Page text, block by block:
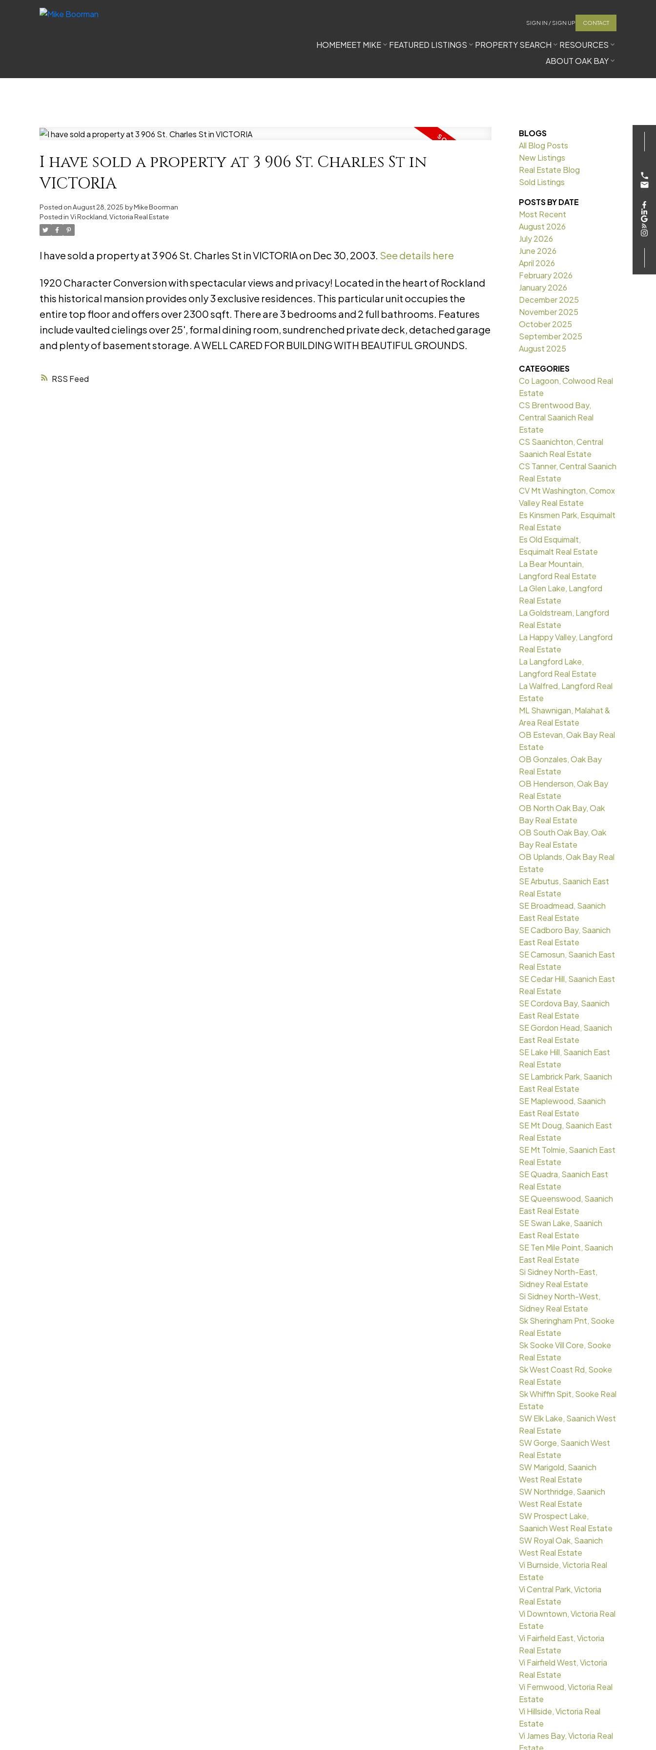
SIGN IN / SIGN UP CONTACT
HOMEMEET MIKE FEATURED LISTINGS PROPERTY SEARCH
RESOURCES
ABOUT OAK BAY
RSS
I have sold a property at 3 906 St. Charles St in
VICTORIA
Posted onAugust 28, 2025 byMike Boorman
Posted in Vi Rockland, Victoria Real Estate
I have sold a property at 3 906 St. Charles St in VICTORIA on Dec 30, 2003. See details here
1920 Character Conversion with spectacular views and privacy! Located in the heart of Rockland
this historical mansion provides only 3 exclusive residences. This particular unit occupies the
entire top floor and offers over 2300 sqft. There are 3 bedrooms and 2 full bathrooms. Features
include vaulted cielings over 25', formal dining room, sundrenched private deck, detached garage
and plenty of basement storage. A WELL CARED FOR BUILDING WITH BEAUTIFUL GROUNDS.
BLOGS
All Blog Posts
New Listings
Real Estate Blog
Sold Listings
POSTS BY DATE
Most Recent
August 2026
July 2026
June 2026
April 2026
February 2026
January 2026
December 2025
November 2025
October 2025
September 2025
August 2025
CATEGORIES
Co Lagoon, Colwood Real
Estate
CS Brentwood Bay,
Central Saanich Real
Estate
CS Saanichton, Central
Saanich Real Estate
CS Tanner, Central Saanich
Real Estate
CV Mt Washington, Comox
Valley Real Estate
Es Kinsmen Park, Esquimalt
Real Estate
Es Old Esquimalt,
Esquimalt Real Estate
La Bear Mountain,
Langford Real Estate
La Glen Lake, Langford
Real Estate
La Goldstream, Langford
Real Estate
La Happy Valley, Langford
Real Estate
La Langford Lake,
Langford Real Estate
La Walfred, Langford Real
Estate
ML Shawnigan, Malahat &
Area Real Estate
OB Estevan, Oak Bay Real
Estate
OB Gonzales, Oak Bay
Real Estate
OB Henderson, Oak Bay
Real Estate
OB North Oak Bay, Oak
Bay Real Estate
OB South Oak Bay, Oak
Bay Real Estate
OB Uplands, Oak Bay Real
Estate
SE Arbutus, Saanich East
Real Estate
SE Broadmead, Saanich
East Real Estate
SE Cadboro Bay, Saanich
East Real Estate
SE Camosun, Saanich East
Real Estate
SE Cedar Hill, Saanich East
Real Estate
SE Cordova Bay, Saanich
East Real Estate
SE Gordon Head, Saanich
East Real Estate
SE Lake Hill, Saanich East
Real Estate
SE Lambrick Park, Saanich
East Real Estate
SE Maplewood, Saanich
East Real Estate
SE Mt Doug, Saanich East
Real Estate
SE Mt Tolmie, Saanich East
Real Estate
SE Quadra, Saanich East
Real Estate
SE Queenswood, Saanich
East Real Estate
SE Swan Lake, Saanich
East Real Estate
SE Ten Mile Point, Saanich
East Real Estate
Si Sidney North-East,
Sidney Real Estate
Si Sidney North-West,
Sidney Real Estate
Sk Sheringham Pnt, Sooke
Real Estate
Sk Sooke Vill Core, Sooke
Real Estate
Sk West Coast Rd, Sooke
Real Estate
Sk Whiffin Spit, Sooke Real
Estate
SW Elk Lake, Saanich West
Real Estate
SW Gorge, Saanich West
Real Estate
SW Marigold, Saanich
West Real Estate
SW Northridge, Saanich
West Real Estate
SW Prospect Lake,
Saanich West Real Estate
SW Royal Oak, Saanich
West Real Estate
Vi Burnside, Victoria Real
Estate
Vi Central Park, Victoria
Real Estate
Vi Downtown, Victoria Real
Estate
Vi Fairfield East, Victoria
Real Estate
Vi Fairfield West, Victoria
Real Estate
Vi Fernwood, Victoria Real
Estate
Vi Hillside, Victoria Real
Estate
Vi James Bay, Victoria Real
Estate